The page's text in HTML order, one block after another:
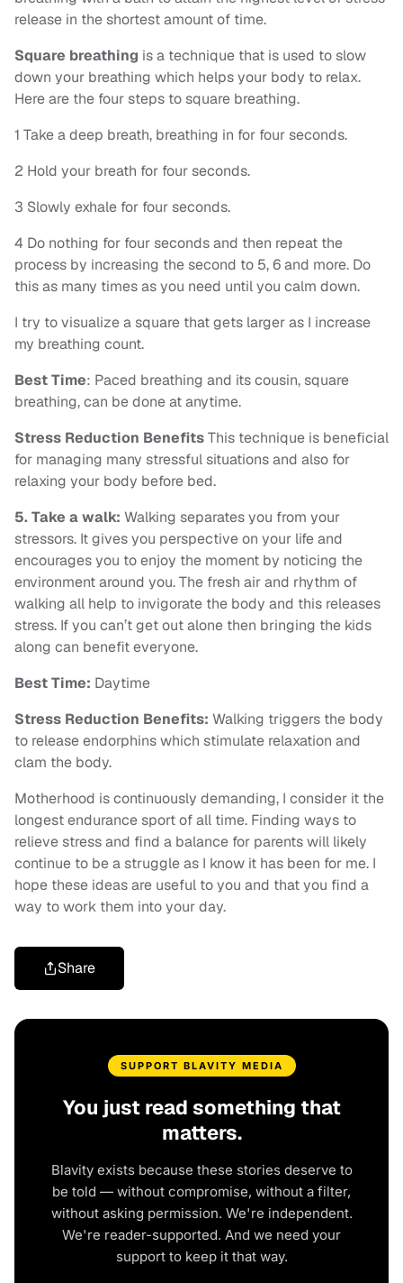
release in the shortest amount of time.
Square breathing is a technique that is used to slow
down your breathing which helps your body to relax.
Here are the four steps to square breathing.
1 Take a deep breath, breathing in for four seconds.
2 Hold your breath for four seconds.
3 Slowly exhale for four seconds.
4 Do nothing for four seconds and then repeat the
process by increasing the second to 5, 6 and more. Do
this as many times as you need until you calm down.
I try to visualize a square that gets larger as I increase
my breathing count.
Best Time: Paced breathing and its cousin, square
breathing, can be done at anytime.
Stress Reduction BenefitsThis technique is beneficial
for managing many stressful situations and also for
relaxing your body before bed.
5. Take a walk: Walking separates you from your
stressors. It gives you perspective on your life and
encourages you to enjoy the moment by noticing the
environment around you. The fresh air and rhythm of
walking all help to invigorate the body and this releases
stress. If you can’t get out alone then bringing the kids
along can benefit everyone.
Best Time: Daytime
Stress Reduction Benefits: Walking triggers the body
to release endorphins which stimulate relaxation and
clam the body.
Motherhood is continuously demanding, I consider it the
longest endurance sport of all time. Finding ways to
relieve stress and find a balance for parents will likely
continue to be a struggle as I know it has been for me. I
hope these ideas are useful to you and that you find a
way to work them into your day.
Share
SUPPORT BLAVITY MEDIA
You just read something that
matters.
Blavity exists because these stories deserve to
be told — without compromise, without a filter,
without asking permission. We're independent.
We're reader-supported. And we need your
support to keep it that way.